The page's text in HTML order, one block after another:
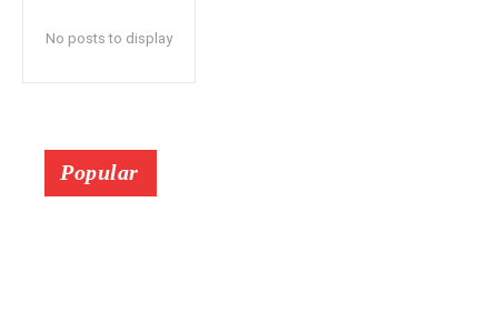
No posts to display
Popular